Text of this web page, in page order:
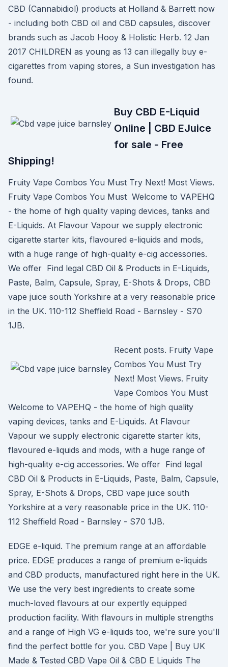
CBD (Cannabidiol) products at Holland & Barrett now
- including both CBD oil and CBD capsules, discover
brands such as Jacob Hooy & Holistic Herb. 12 Jan
2017 CHILDREN as young as 13 can illegally buy e-
cigarettes from vaping stores, a Sun investigation has
found.
Buy CBD E-Liquid
Online | CBD EJuice
for sale - Free
Shipping!
Fruity Vape Combos You Must Try Next! Most Views.
Fruity Vape Combos You Must Welcome to VAPEHQ
- the home of high quality vaping devices, tanks and
E-Liquids. At Flavour Vapour we supply electronic
cigarette starter kits, flavoured e-liquids and mods,
with a huge range of high-quality e-cig accessories.
We offer Find legal CBD Oil & Products in E-Liquids,
Paste, Balm, Capsule, Spray, E-Shots & Drops, CBD
vape juice south Yorkshire at a very reasonable price
in the UK. 110-112 Sheffield Road - Barnsley - S70
1JB.
Recent posts. Fruity Vape
Combos You Must Try
Next! Most Views. Fruity
Vape Combos You Must
Welcome to VAPEHQ - the home of high quality
vaping devices, tanks and E-Liquids. At Flavour
Vapour we supply electronic cigarette starter kits,
flavoured e-liquids and mods, with a huge range of
high-quality e-cig accessories. We offer Find legal
CBD Oil & Products in E-Liquids, Paste, Balm, Capsule,
Spray, E-Shots & Drops, CBD vape juice south
Yorkshire at a very reasonable price in the UK. 110-
112 Sheffield Road - Barnsley - S70 1JB.
EDGE e-liquid. The premium range at an affordable
price. EDGE produces a range of premium e-liquids
and CBD products, manufactured right here in the UK.
We use the very best ingredients to create some
much-loved flavours at our expertly equipped
production facility. With flavours in multiple strengths
and a range of High VG e-liquids too, we're sure you'll
find the perfect bottle for you. CBD Vape | Buy UK
Made & Tested CBD Vape Oil & CBD E Liquids The